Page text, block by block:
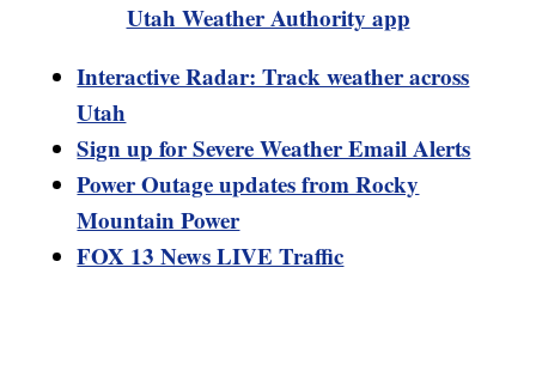
Utah Weather Authority app
Interactive Radar: Track weather across
Utah
Sign up for Severe Weather Email Alerts
Power Outage updates from Rocky
Mountain Power
FOX 13 News LIVE Traffic